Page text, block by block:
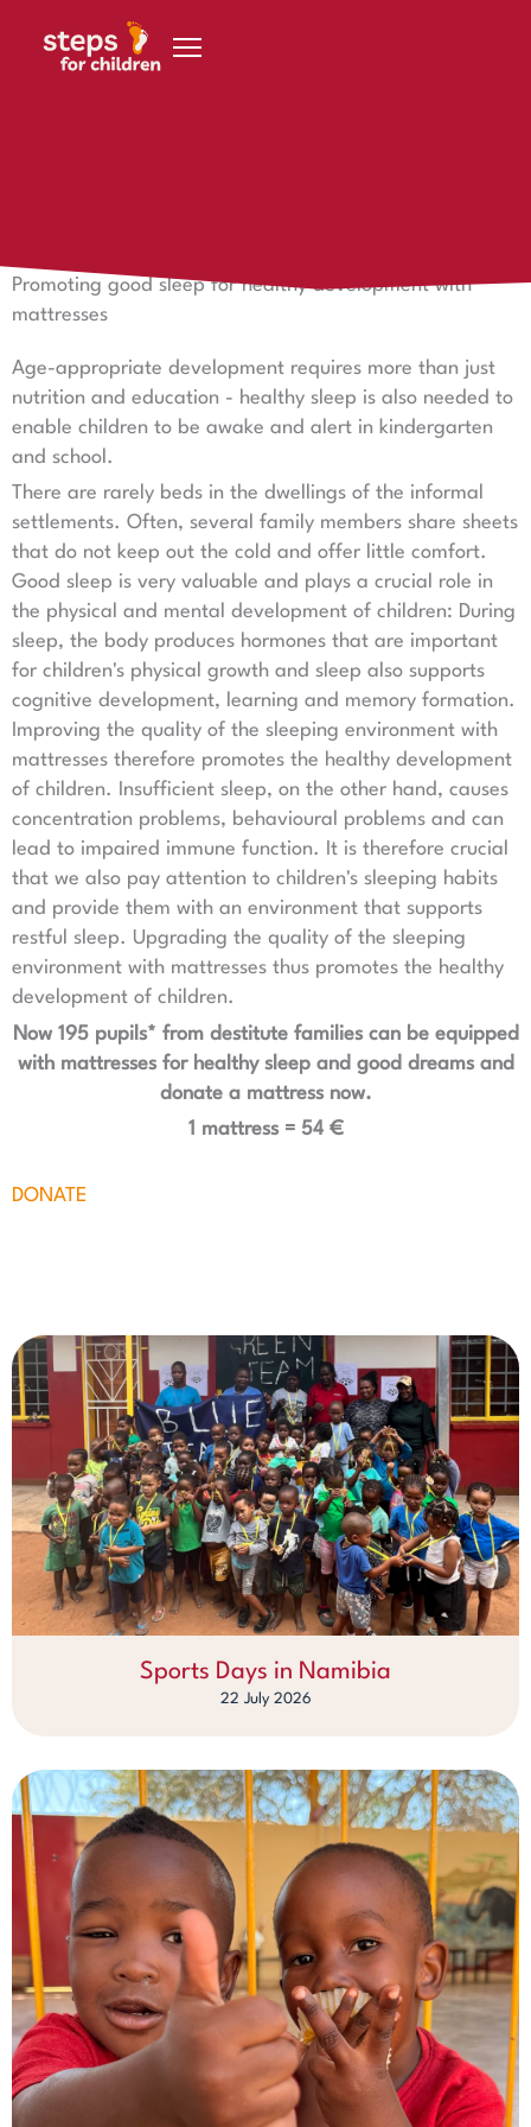
Promoting good sleep for healthy development with
mattresses
Age-appropriate development requires more than just
nutrition and education - healthy sleep is also needed to
enable children to be awake and alert in kindergarten
and school.
There are rarely beds in the dwellings of the informal
settlements. Often, several family members share sheets
that do not keep out the cold and offer little comfort.
Good sleep is very valuable and plays a crucial role in
the physical and mental development of children: During
sleep, the body produces hormones that are important
for children's physical growth and sleep also supports
cognitive development, learning and memory formation.
Improving the quality of the sleeping environment with
mattresses therefore promotes the healthy development
of children. Insufficient sleep, on the other hand, causes
concentration problems, behavioural problems and can
lead to impaired immune function. It is therefore crucial
that we also pay attention to children's sleeping habits
and provide them with an environment that supports
restful sleep. Upgrading the quality of the sleeping
environment with mattresses thus promotes the healthy
development of children.
Now 195 pupils* from destitute families can be equipped
with mattresses for healthy sleep and good dreams and
donate a mattress now.
1 mattress = 54 €
DONATE
Sports Days in Namibia
22 July 2026